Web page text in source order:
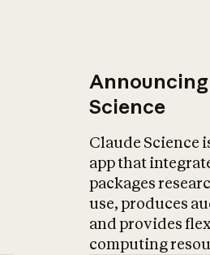
Science
Claude Science
app that
packages
use, produces
and provides
computing